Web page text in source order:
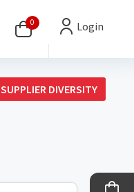
0 Login
SUPPLIER DIVERSITY